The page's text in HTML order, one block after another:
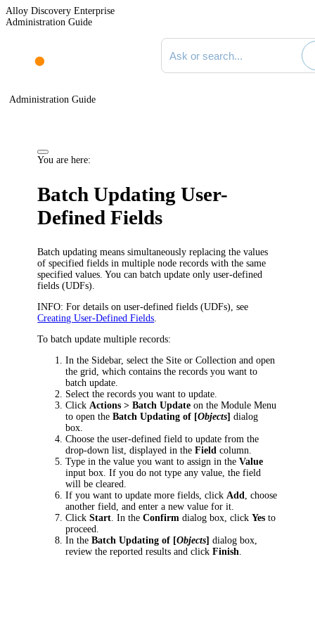
Alloy Discovery Enterprise
Administration Guide
Search documentation
Administration Guide
You are here:
Batch Updating User-
Defined Fields
Batch updating means simultaneously replacing the values
of specifiedfields in multiple node records with the same
specified values. You can batch update onlyuser-defined
fields (UDFs)
INFO: For details onuser-defined fields (UDFs) , see
Creating User-Defined Fields
To batch update multiple records:
In the Sidebar, select the Site or Collection and open
the grid, which contains the records you want to
batch update.
Select the records you want to update.
Click Actions > Batch Update on the Module Menu
to open theBatch Updating of [Objects] dialog
box.
Choose the user-defined field to update from the
drop-down list, displayed in theField column.
Type in the value you want to assign in theValue
input box. If you do not type any value, the field
will be cleared.
If you want to update more fields, click Add , choose
another field, and enter a new value for it.
ClickStart . In theConfirm dialog box, clickYes to
proceed.
In theBatch Updating of [Objects] dialog box,
review the reported results and clickFinish